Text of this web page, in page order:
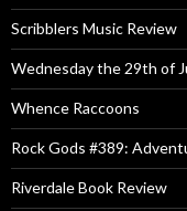
Scribblers Music Review
Wednesday the 29th of
Whence Raccoons
Rock Gods #389:
Riverdale Book Review